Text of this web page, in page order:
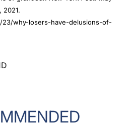
2021.
23/why-losers-have-delusions-of-